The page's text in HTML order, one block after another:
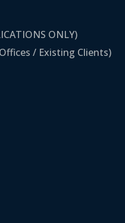
ONLY)
/ Existing Clients)